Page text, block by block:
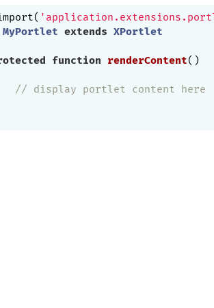
MyPortlet extends XPortlet
function renderContent()
// display portlet content here